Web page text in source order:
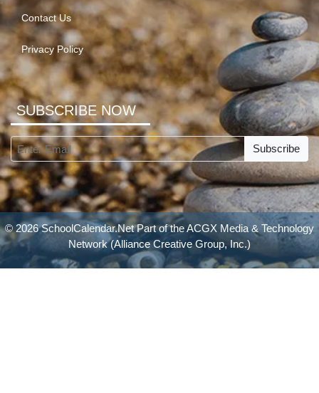
Contact Us
Privacy Policy
SUBSCRIBE NOW
Subscribe
© 2026 SchoolCalendar.Net Part of theACGX Media & Technology
Network(Alliance Creative Group, Inc.)